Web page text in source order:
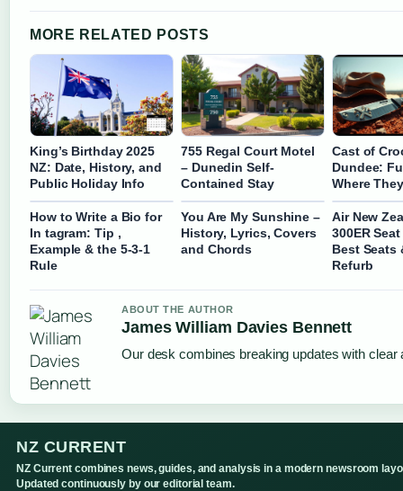
MORE RELATED POSTS
King’s Birthday 2025
NZ: Date, History, and
Public Holiday Info
755 Regal Court Motel
– Dunedin Self-
Contained Stay
Cast of
Dundee:
Where
How to Write a Bio for
In tagram: Tip ,
Example & the 5-3-1
Rule
You Are My Sunshine –
History, Lyrics, Covers
and Chords
Air New
300ER
Best Seats
Refurb
ABOUT THE AUTHOR
James William Davies Bennett
Our desk combines breaking updates with clear
NZ CURRENT
NZ Current combines news, guides, and analysis in a modern newsroom
Updated continuously by our editorial team.